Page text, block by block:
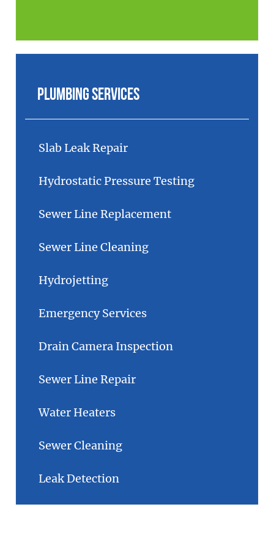
Plumbing Services
Slab Leak Repair
Hydrostatic Pressure Testing
Sewer Line Replacement
Sewer Line Cleaning
Hydrojetting
Emergency Services
Drain Camera Inspection
Sewer Line Repair
Water Heaters
Sewer Cleaning
Leak Detection